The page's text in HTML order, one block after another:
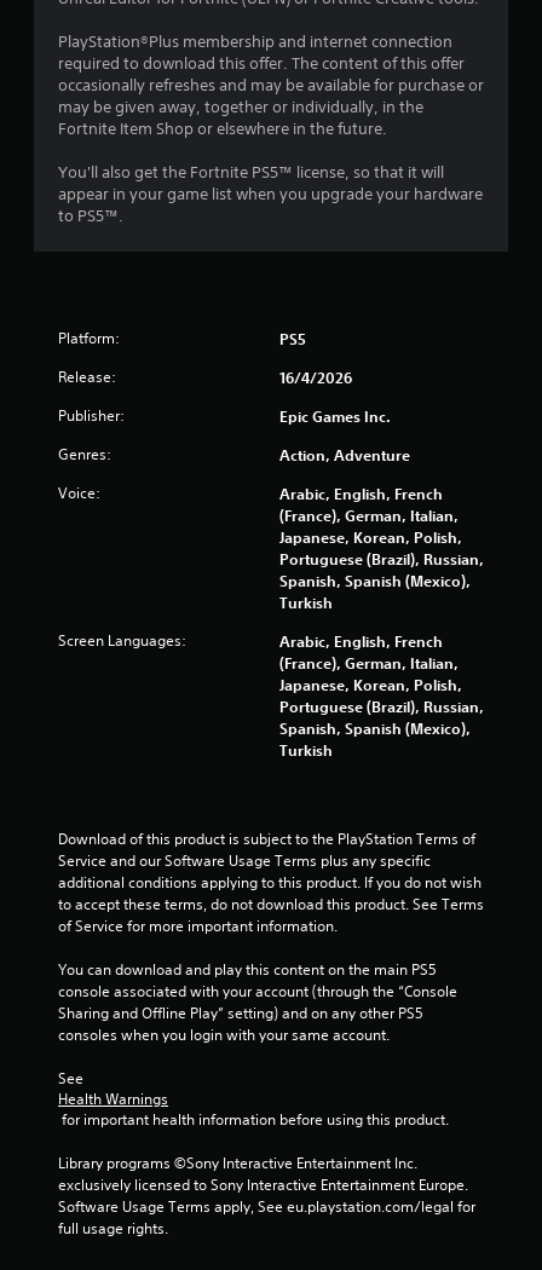
u
t
f
5
s
r
o
1
0
2
r
a
s
PlayStation®Plus membership and internet connection
required to download this offer. The content of this offer
occasionally refreshes and may be available for purchase or
may be given away, together or individually, in the
Fortnite Item Shop or elsewhere in the future.
You'll also get the Fortnite PS5™ license, so that it will
appear in your game list when you upgrade your hardware
to PS5™.
Platform: PS5
Release: 16/4/2026
Publisher: Epic Games Inc.
Genres: Action, Adventure
Voice:
Arabic, English, French
(France), German, Italian,
Japanese, Korean, Polish,
Portuguese (Brazil), Russian,
Spanish, Spanish (Mexico),
Turkish
Screen Languages:
Arabic, English, French
(France), German, Italian,
Japanese, Korean, Polish,
Portuguese (Brazil), Russian,
Spanish, Spanish (Mexico),
Turkish
Download of this product is subject to the PlayStation Terms of
Service and our Software Usage Terms plus any specific
additional conditions applying to this product. If you do not wish
to accept these terms, do not download this product. See Terms
of Service for more important information.
You can download and play this content on the main PS5
console associated with your account (through the “Console
Sharing and Offline Play” setting) and on any other PS5
consoles when you login with your same account.
See
Health Warnings
for important health information before using this product.
Library programs ©Sony Interactive Entertainment Inc.
exclusively licensed to Sony Interactive Entertainment Europe.
Software Usage Terms apply, See eu.playstation.com/legal for
full usage rights.